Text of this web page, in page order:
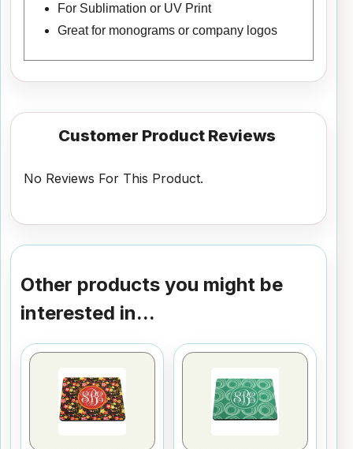
For Sublimation or UV Print
Great for monograms or company logos
Customer Product Reviews
No Reviews For This Product.
Other products you might be
interested in...